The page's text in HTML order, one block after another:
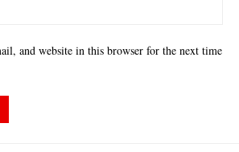
and website in this browser for the next time